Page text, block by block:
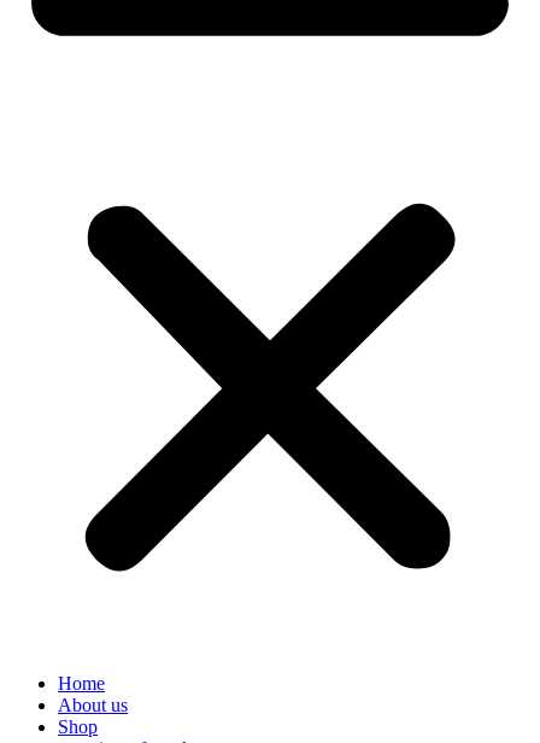
Home
About us
Shop